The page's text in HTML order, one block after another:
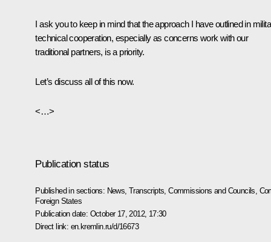
I ask you to keep in mind that the approach I have outlined in
technical cooperation, especially as concerns work with our
traditional partners, is a priority.
Let’s discuss all of this now.
<…>
Publication status
Published in sections: News ,Transcripts ,Commissions and Councils
Foreign States
Publication date: October 17, 2012, 17:30
Direct link: en.kremlin.ru/d/16673